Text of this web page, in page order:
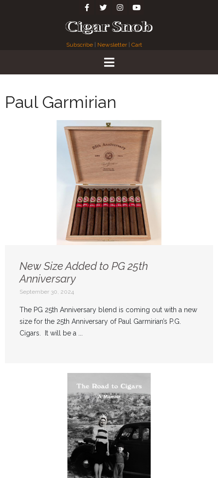
Subscribe Newsletter| Cart
Paul Garmirian
New Size Added to PG 25th
Anniversary
September 30, 2024
The PG 25th Anniversary blend is coming out with a new
size for the 25th Anniversary of Paul Garmirian’s P.G.
Cigars. It will be a ...